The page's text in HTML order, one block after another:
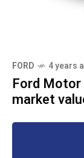
FORD 4 years
Ford
market